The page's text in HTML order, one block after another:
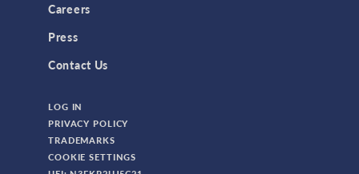
Bioengineering
CAD Import Module
Certified Consultants
Careers
Press
Contact Us
LOG IN
PRIVACY POLICY
TRADEMARKS
COOKIE SETTINGS